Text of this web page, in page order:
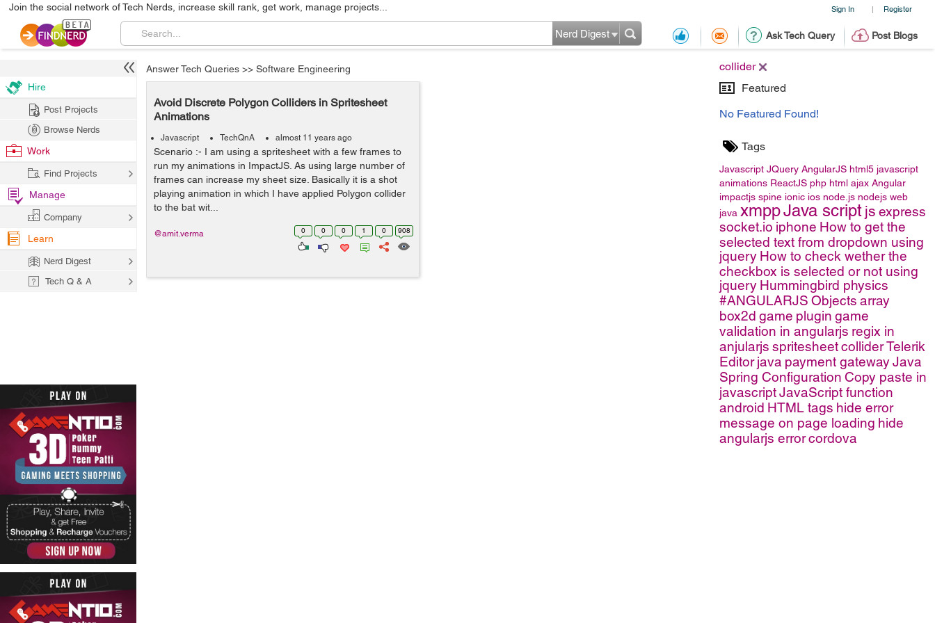
Sign In | Register
Join the social network of Tech Nerds, increase skill rank, get work, manage projects...
Ask Tech Query Post Blogs
Nerd Digest
collider
Featured
No Featured Found!
Tags
Javascript JQuery AngularJS html5 javascript
animations ReactJS php html ajax Angular
impactjs spine ionic ios node.js nodejs web
java xmppJava script js express
socket.io iphone How to get the
selected text from dropdown using
jquery How to check wether the
checkbox is selected or not using
jquery Hummingbird physics
#ANGULARJS Objects array
box2d game plugin game
validation in angularjs regix in
anjularjs spritesheetcolliderTelerik
Editor java payment gatewayJava
Spring Configuration Copy paste in
javascriptJavaScript function
android HTML tags hide error
message on page loading hide
angularjs errorcordova
Answer Tech Queries >> Software Engineering
Avoid Discrete Polygon Colliders in Spritesheet
Animations
Javascript TechQnA almost 11 years ago
Scenario :- I am using a spritesheet with a few frames to
run my animations in ImpactJS. As using large number of
frames can increase my sheet size. Basically it is a shot
playing animation in which I have applied Polygon collider
to the bat wit...
0 0 0 1 0 908
@amit.verma
Hire
Post Projects
Browse Nerds
Work
Find Projects
Manage
Company
Learn
Nerd Digest
Tech Q & A